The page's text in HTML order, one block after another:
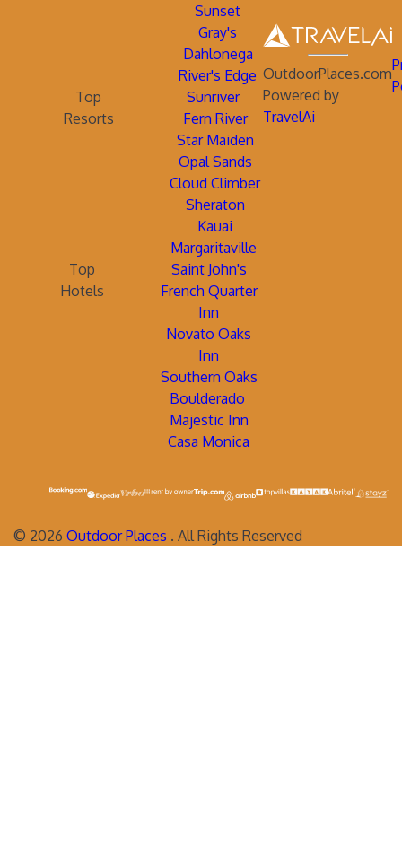
Sunset
Gray's
Dahlonega
River's Edge
Top
Resorts
Sunriver
Fern River
Star Maiden
Opal Sands
Cloud Climber
Sheraton
Kauai
Margaritaville
Top
Hotels
Saint John's
French Quarter
Inn
Novato Oaks
Inn
Southern Oaks
Boulderado
Majestic Inn
Casa Monica
OutdoorPlaces.com
Powered by
TravelAi
© 2026 Outdoor Places . All Rights Reserved